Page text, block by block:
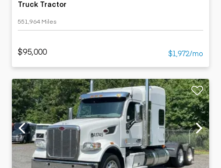
Truck Tractor
551,964 Miles
$95,000 $1,972/mo